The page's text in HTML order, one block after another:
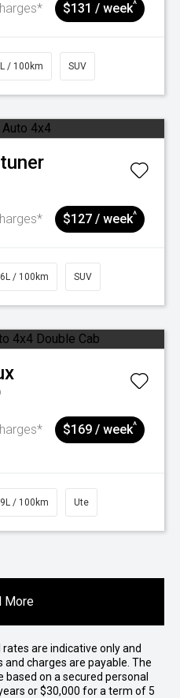
$131 / week^
/ 100km SUV
$127 / week^
/ 100km SUV
$169 / week^
/ 100km Ute
More
are indicative only and
charges are payable. The
on a secured personal
or $30,000 for a term of 5